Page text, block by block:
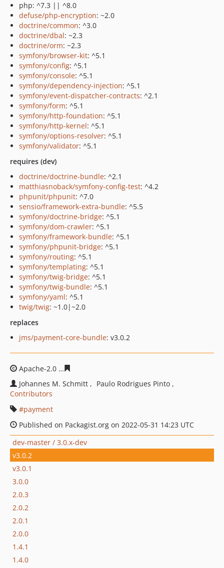
php: ^7.3 || ^8.0
defuse/php-encryption: ~2.0
doctrine/common: ^3.0
doctrine/dbal: ~2.3
doctrine/orm: ~2.3
symfony/browser-kit: ^5.1
symfony/config: ^5.1
symfony/console: ^5.1
symfony/dependency-injection: ^5.1
symfony/event-dispatcher-contracts: ^2.1
symfony/form: ^5.1
symfony/http-foundation: ^5.1
symfony/http-kernel: ^5.1
symfony/options-resolver: ^5.1
symfony/validator: ^5.1
requires (dev)
doctrine/doctrine-bundle: ^2.1
matthiasnoback/symfony-config-test: ^4.2
phpunit/phpunit: ^7.0
sensio/framework-extra-bundle: ^5.5
symfony/doctrine-bridge: ^5.1
symfony/dom-crawler: ^5.1
symfony/framework-bundle: ^5.1
symfony/phpunit-bridge: ^5.1
symfony/routing: ^5.1
symfony/templating: ^5.1
symfony/twig-bridge: ^5.1
symfony/twig-bundle: ^5.1
symfony/yaml: ^5.1
twig/twig: ~1.0|~2.0
replaces
jms/payment-core-bundle: v3.0.2
Apache-2.0
Johannes M. Schmitt
Paulo Rodrigues Pinto
Contributors
payment
Published on Packagist.org on 2022-05-31 14:23 UTC
dev-master / 3.0.x-dev
v3.0.2
v3.0.1
3.0.0
2.0.3
2.0.2
2.0.1
2.0.0
1.4.1
1.4.0